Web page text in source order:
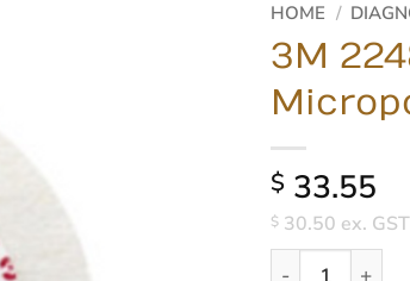
HOME /
3M
$ 33.55
$ 30.50 ex. GST
3M 2248 ECG